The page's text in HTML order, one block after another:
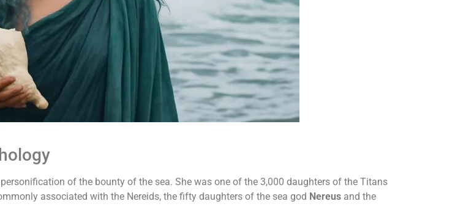
of the bounty of the sea. She was one of the 3,000 daughters of the Titans
associated with the Nereids, the fifty daughters of the sea god Nereus and the